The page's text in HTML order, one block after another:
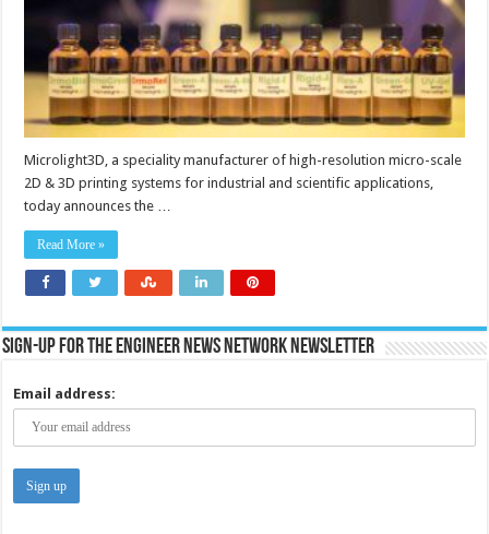
Microlight3D, a speciality manufacturer of high-resolution micro-scale
2D & 3D printing systems for industrial and scientific applications,
today announces the …
Read More »
Sign-up for the Engineer News Network Newsletter
Email address: